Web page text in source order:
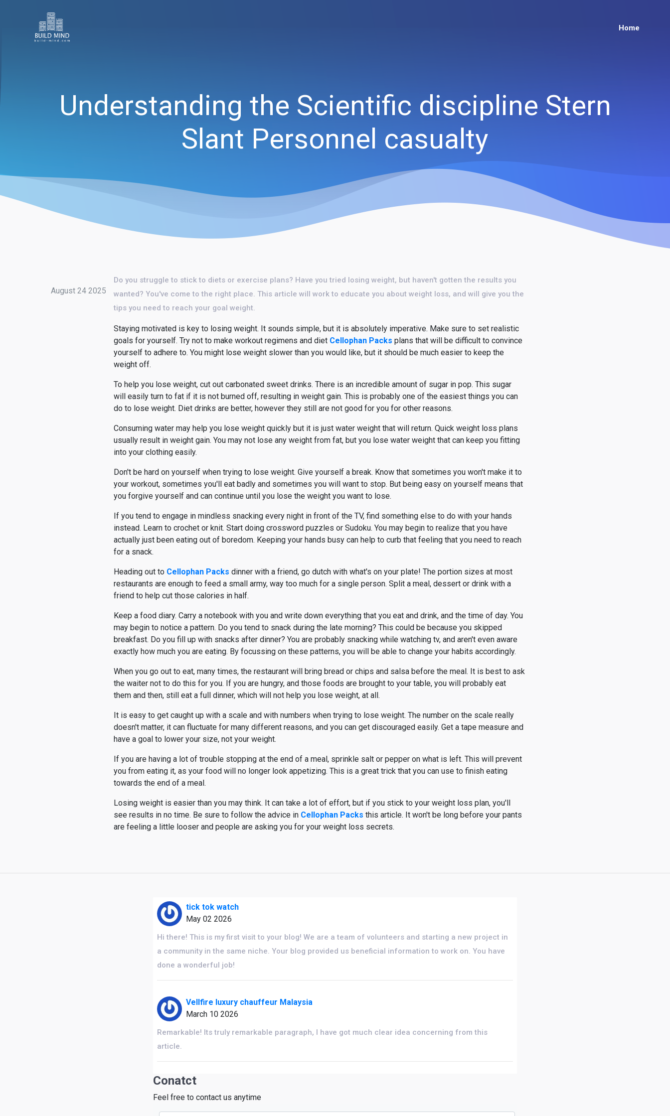
Home
Understanding the Scientific discipline Stern
Slant Personnel casualty
August 24 2025
Do you struggle to stick to diets or exercise plans? Have you tried losing weight, but haven't gotten the results you
wanted? You've come to the right place. This article will work to educate you about weight loss, and will give you the
tips you need to reach your goal weight.
Staying motivated is key to losing weight. It sounds simple, but it is absolutely imperative. Make sure to set realistic
goals for yourself. Try not to make workout regimens and diet Cellophan Packs plans that will be difficult to convince
yourself to adhere to. You might lose weight slower than you would like, but it should be much easier to keep the
weight off.
To help you lose weight, cut out carbonated sweet drinks. There is an incredible amount of sugar in pop. This sugar
will easily turn to fat if it is not burned off, resulting in weight gain. This is probably one of the easiest things you can
do to lose weight. Diet drinks are better, however they still are not good for you for other reasons.
Consuming water may help you lose weight quickly but it is just water weight that will return. Quick weight loss plans
usually result in weight gain. You may not lose any weight from fat, but you lose water weight that can keep you fitting
into your clothing easily.
Don't be hard on yourself when trying to lose weight. Give yourself a break. Know that sometimes you won't make it to
your workout, sometimes you'll eat badly and sometimes you will want to stop. But being easy on yourself means that
you forgive yourself and can continue until you lose the weight you want to lose.
If you tend to engage in mindless snacking every night in front of the TV, find something else to do with your hands
instead. Learn to crochet or knit. Start doing crossword puzzles or Sudoku. You may begin to realize that you have
actually just been eating out of boredom. Keeping your hands busy can help to curb that feeling that you need to reach
for a snack.
Heading out to Cellophan Packs dinner with a friend, go dutch with what's on your plate! The portion sizes at most
restaurants are enough to feed a small army, way too much for a single person. Split a meal, dessert or drink with a
friend to help cut those calories in half.
Keep a food diary. Carry a notebook with you and write down everything that you eat and drink, and the time of day. You
may begin to notice a pattern. Do you tend to snack during the late morning? This could be because you skipped
breakfast. Do you fill up with snacks after dinner? You are probably snacking while watching tv, and aren't even aware
exactly how much you are eating. By focussing on these patterns, you will be able to change your habits accordingly.
When you go out to eat, many times, the restaurant will bring bread or chips and salsa before the meal. It is best to ask
the waiter not to do this for you. If you are hungry, and those foods are brought to your table, you will probably eat
them and then, still eat a full dinner, which will not help you lose weight, at all.
It is easy to get caught up with a scale and with numbers when trying to lose weight. The number on the scale really
doesn't matter, it can fluctuate for many different reasons, and you can get discouraged easily. Get a tape measure and
have a goal to lower your size, not your weight.
If you are having a lot of trouble stopping at the end of a meal, sprinkle salt or pepper on what is left. This will prevent
you from eating it, as your food will no longer look appetizing. This is a great trick that you can use to finish eating
towards the end of a meal.
Losing weight is easier than you may think. It can take a lot of effort, but if you stick to your weight loss plan, you'll
see results in no time. Be sure to follow the advice in Cellophan Packs this article. It won't be long before your pants
are feeling a little looser and people are asking you for your weight loss secrets.
tick tok watch
May 02 2026
Hi there! This is my first visit to your blog! We are a team of volunteers and starting a new project in
a community in the same niche. Your blog provided us beneficial information to work on. You have
done a wonderful job!
Vellfire luxury chauffeur Malaysia
March 10 2026
Remarkable! Its truly remarkable paragraph, I have got much clear idea concerning from this
article.
Conatct
Feel free to contact us anytime